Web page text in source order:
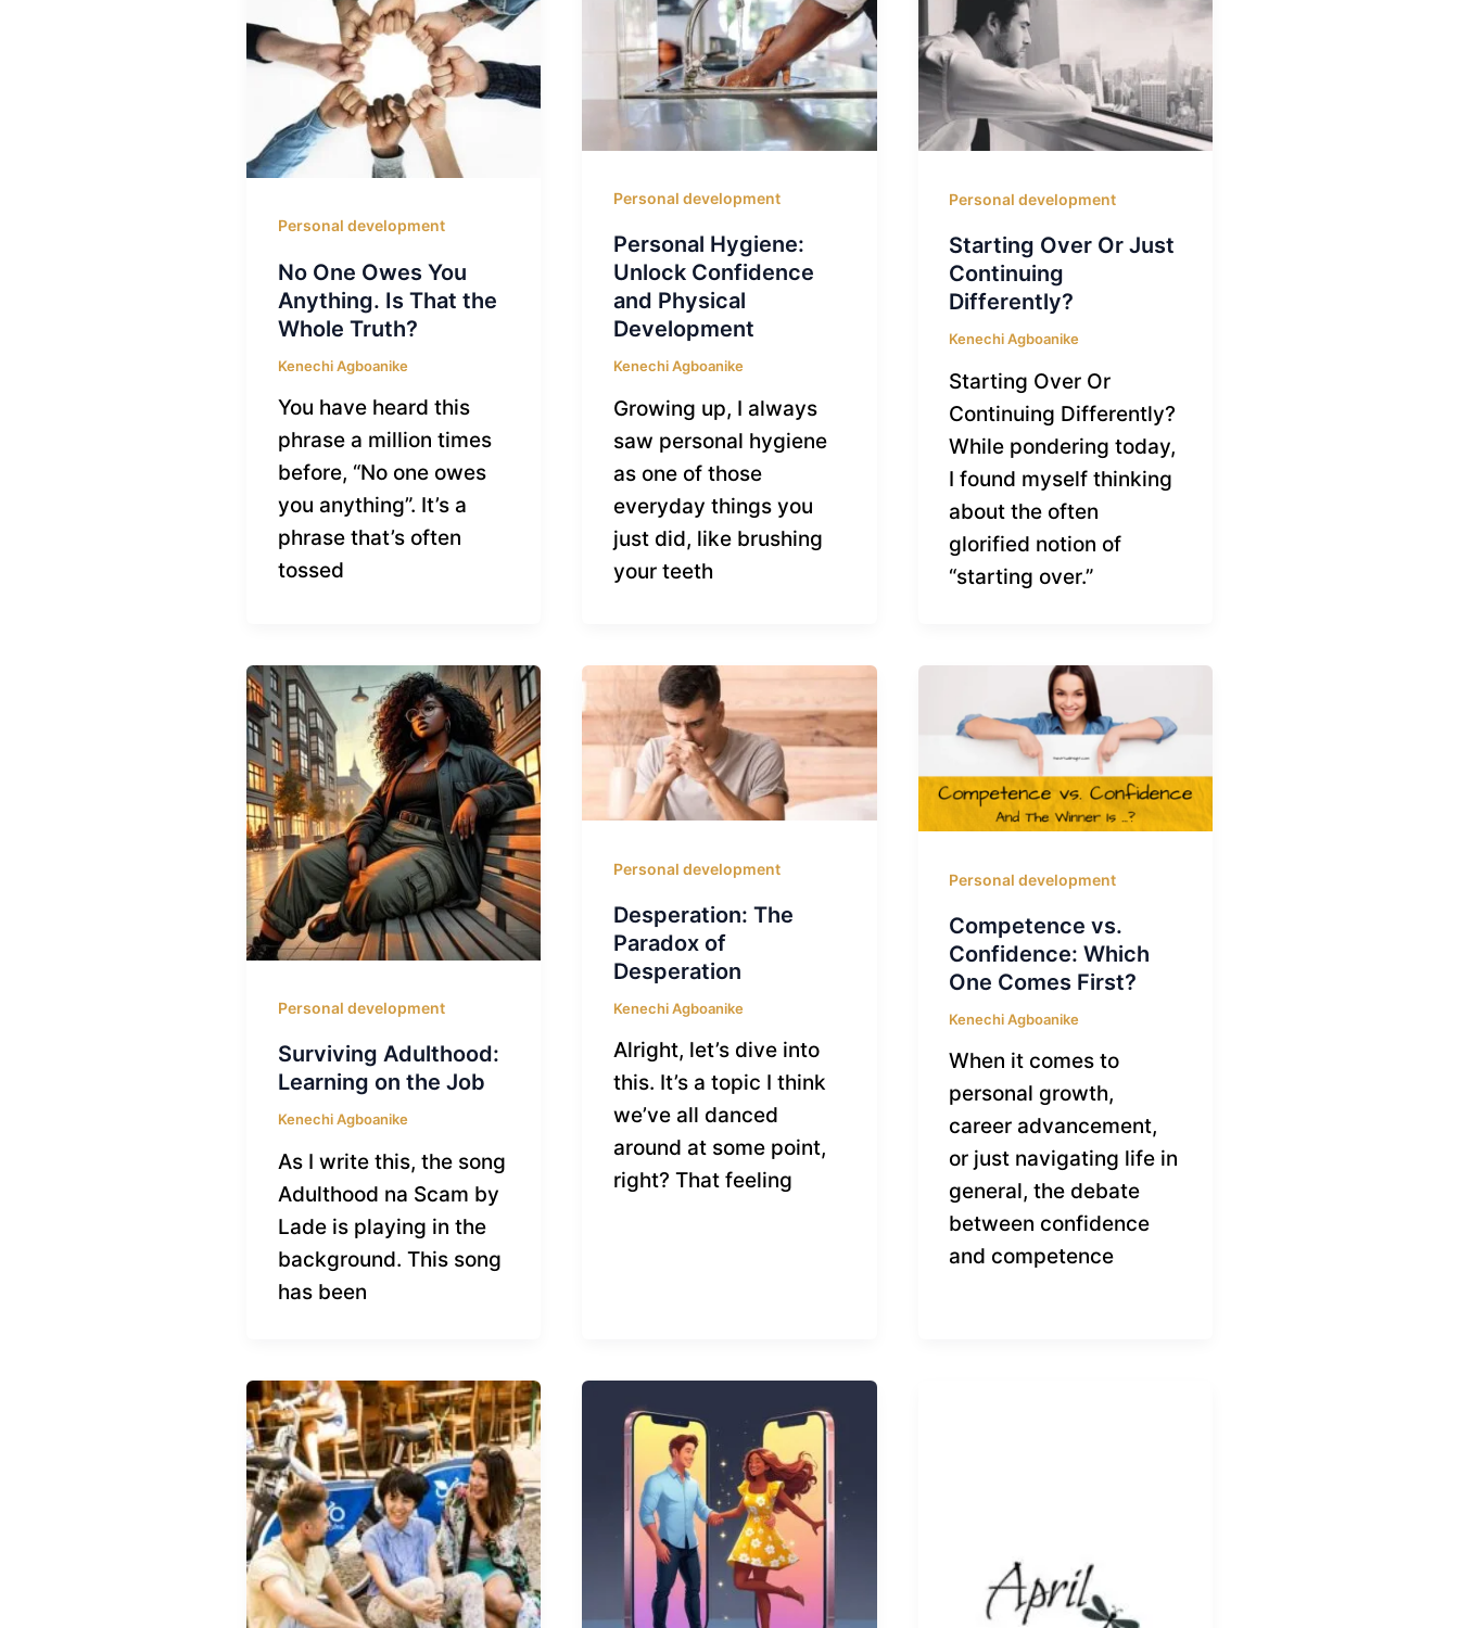
Personal development
No One Owes You
Anything. Is That the
Whole Truth?
Kenechi Agboanike
You have heard this
phrase a million times
before, “No one owes
you anything”. It’s a
phrase that’s often
tossed
Personal development
Personal Hygiene:
Unlock Confidence
and Physical
Development
Kenechi Agboanike
Growing up, I always
saw personal hygiene
as one of those
everyday things you
just did, like brushing
your teeth
Personal development
Starting Over Or Just
Continuing
Differently?
Kenechi Agboanike
Starting Over Or
Continuing Differently?
While pondering today,
I found myself thinking
about the often
glorified notion of
“starting over.”
Personal development
Surviving Adulthood:
Learning on the Job
Kenechi Agboanike
As I write this, the song
Adulthood na Scam by
Lade is playing in the
background. This song
has been
Personal development
Desperation: The
Paradox of
Desperation
Kenechi Agboanike
Alright, let’s dive into
this. It’s a topic I think
we’ve all danced
around at some point,
right? That feeling
Personal development
Competence vs.
Confidence: Which
One Comes First?
Kenechi Agboanike
When it comes to
personal growth,
career advancement,
or just navigating life in
general, the debate
between confidence
and competence